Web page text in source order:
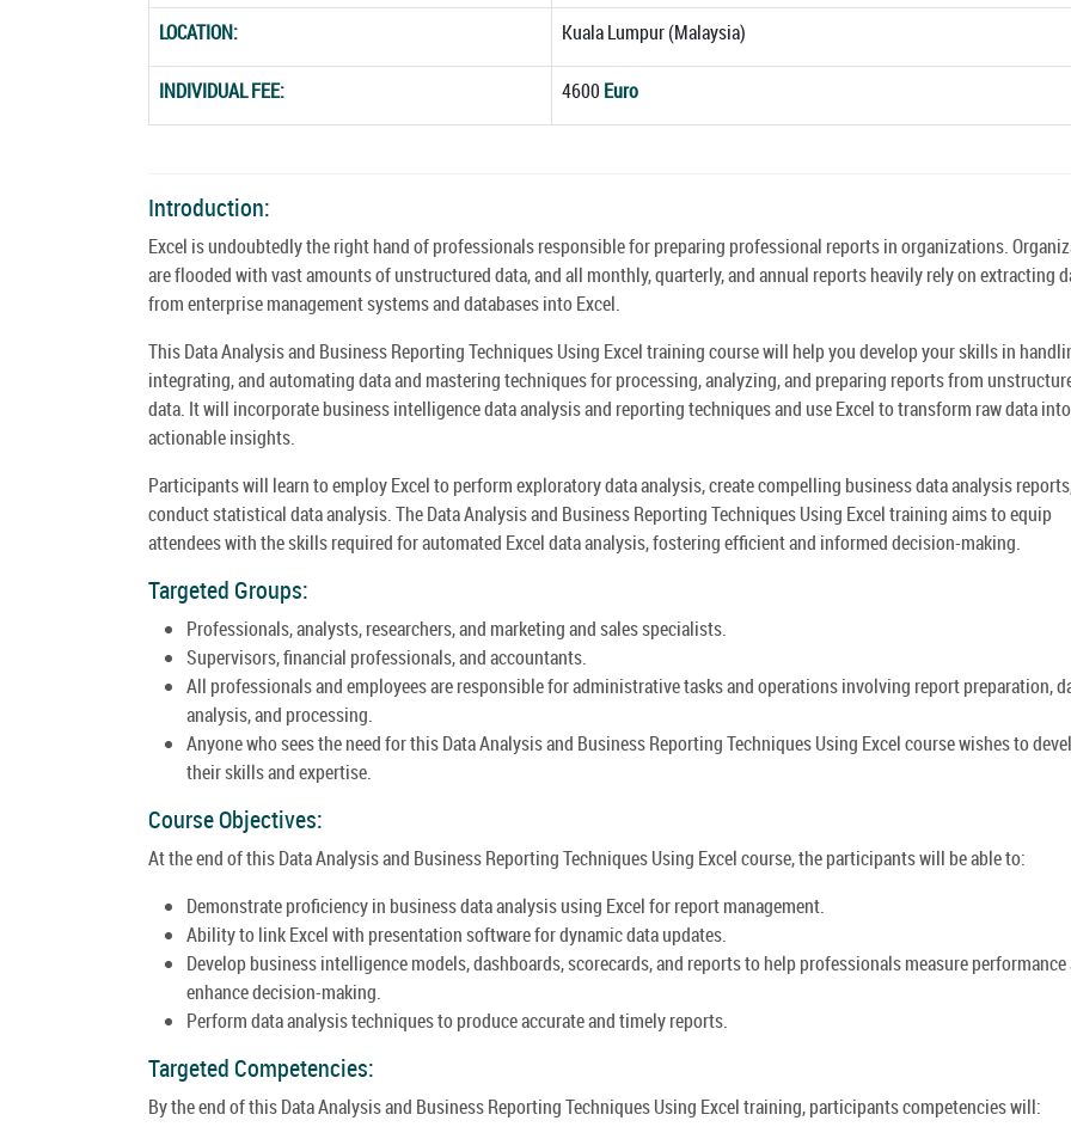
LOCATION:
Kuala Lumpur (Malaysia)
INDIVIDUAL FEE: 4600 Euro
Introduction:
Excel is undoubtedly the right hand of professionals responsible for preparing professional reports in organizations.
are flooded with vast amounts of unstructured data, and all monthly, quarterly, and annual reports heavily rely on extracting
from enterprise management systems and databases into Excel.
This Data Analysis and Business Reporting Techniques Using Excel training course will help you develop your skills in
integrating, and automating data and mastering techniques for processing, analyzing, and preparing reports from
data. It will incorporate business intelligence data analysis and reporting techniques and use Excel to transform raw data into
actionable insights.
Participants will learn to employ Excel to perform exploratory data analysis, create compelling business data analysis
conduct statistical data analysis. The Data Analysis and Business Reporting Techniques Using Excel training aims to equip
attendees with the skills required for automated Excel data analysis, fostering efficient and informed decision-making.
Targeted Groups:
Professionals, analysts, researchers, and marketing and sales specialists.
Supervisors, financial professionals, and accountants.
All professionals and employees are responsible for administrative tasks and operations involving report preparation,
analysis, and processing.
Anyone who sees the need for this Data Analysis and Business Reporting Techniques Using Excel course wishes to
their skills and expertise.
Course Objectives:
At the end of this Data Analysis and Business Reporting Techniques Using Excel course, the participants will be able to:
Demonstrate proficiency in business data analysis using Excel for report management.
Ability to link Excel with presentation software for dynamic data updates.
Develop business intelligence models, dashboards, scorecards, and reports to help professionals measure performance
enhance decision-making.
Perform data analysis techniques to produce accurate and timely reports.
Targeted Competencies:
By the end of this Data Analysis and Business Reporting Techniques Using Excel training, participants competencies will: